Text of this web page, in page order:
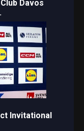
Davos
Invitational